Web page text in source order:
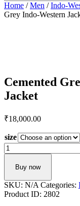
Home /Men /Indo-
Grey Indo-Western
Cemented
Jacket
₹18,000.00
size
Cemented
Grey
Indo-
Jacket
quantity
Buy now
SKU: N/A Categories:
Product ID: 2802